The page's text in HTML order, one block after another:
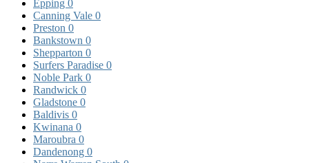
Epping 0
Canning Vale 0
Preston 0
Bankstown 0
Shepparton 0
Surfers Paradise 0
Noble Park 0
Randwick 0
Gladstone 0
Baldivis 0
Kwinana 0
Maroubra 0
Dandenong 0